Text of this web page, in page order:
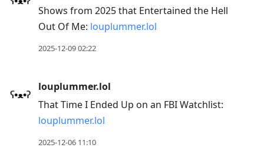
Shows from 2025 that Entertained the Hell
Out Of Me: louplummer.lol
2025-12-09 02:22
louplummer.lol
That Time I Ended Up on an FBI Watchlist:
louplummer.lol
2025-12-06 11:10